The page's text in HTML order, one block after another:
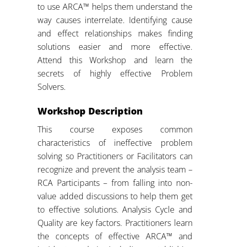
to use ARCA™ helps them understand the
way causes interrelate. Identifying cause
and effect relationships makes finding
solutions easier and more effective.
Attend this Workshop and learn the
secrets of highly effective Problem
Solvers.
Workshop Description
This course exposes common
characteristics of ineffective problem
solving so Practitioners or Facilitators can
recognize and prevent the analysis team –
RCA Participants – from falling into non-
value added discussions to help them get
to effective solutions. Analysis Cycle and
Quality are key factors. Practitioners learn
the concepts of effective ARCA™ and